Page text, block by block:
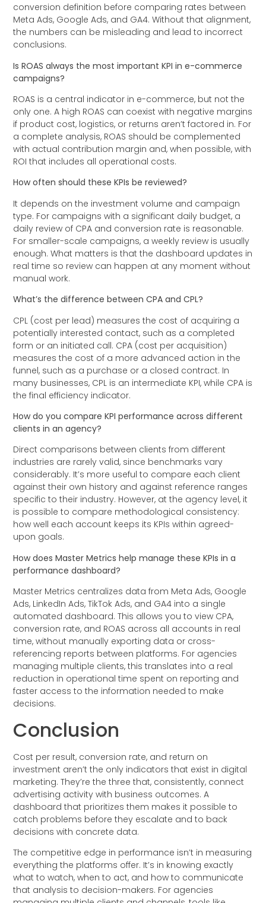
conversion definition before comparing rates between
Meta Ads, Google Ads, and GA4. Without that alignment,
the numbers can be misleading and lead to incorrect
conclusions.
Is ROAS always the most important KPI in e-commerce
campaigns?
ROAS is a central indicator in e-commerce, but not the
only one. A high ROAS can coexist with negative margins
if product cost, logistics, or returns aren’t factored in. For
a complete analysis, ROAS should be complemented
with actual contribution margin and, when possible, with
ROI that includes all operational costs.
How often should these KPIs be reviewed?
It depends on the investment volume and campaign
type. For campaigns with a significant daily budget, a
daily review of CPA and conversion rate is reasonable.
For smaller-scale campaigns, a weekly review is usually
enough. What matters is that the dashboard updates in
real time so review can happen at any moment without
manual work.
What’s the difference between CPA and CPL?
CPL (cost per lead) measures the cost of acquiring a
potentially interested contact, such as a completed
form or an initiated call. CPA (cost per acquisition)
measures the cost of a more advanced action in the
funnel, such as a purchase or a closed contract. In
many businesses, CPL is an intermediate KPI, while CPA is
the final efficiency indicator.
How do you compare KPI performance across different
clients in an agency?
Direct comparisons between clients from different
industries are rarely valid, since benchmarks vary
considerably. It’s more useful to compare each client
against their own history and against reference ranges
specific to their industry. However, at the agency level, it
is possible to compare methodological consistency:
how well each account keeps its KPIs within agreed-
upon goals.
How does Master Metrics help manage these KPIs in a
performance dashboard?
Master Metrics centralizes data from Meta Ads, Google
Ads, LinkedIn Ads, TikTok Ads, and GA4 into a single
automated dashboard. This allows you to view CPA,
conversion rate, and ROAS across all accounts in real
time, without manually exporting data or cross-
referencing reports between platforms. For agencies
managing multiple clients, this translates into a real
reduction in operational time spent on reporting and
faster access to the information needed to make
decisions.
Conclusion
Cost per result, conversion rate, and return on
investment aren’t the only indicators that exist in digital
marketing. They’re the three that, consistently, connect
advertising activity with business outcomes. A
dashboard that prioritizes them makes it possible to
catch problems before they escalate and to back
decisions with concrete data.
The competitive edge in performance isn’t in measuring
everything the platforms offer. It’s in knowing exactly
what to watch, when to act, and how to communicate
that analysis to decision-makers. For agencies